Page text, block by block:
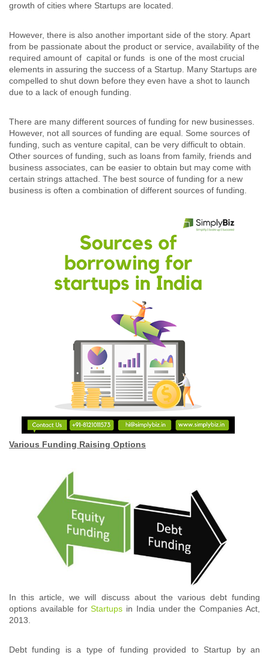
growth of cities where Startups are located.
However, there is also another important side of the story. Apart
from be passionate about the product or service, availability of the
required amount of capital or funds is one of the most crucial
elements in assuring the success of a Startup. Many Startups are
compelled to shut down before they even have a shot to launch
due to a lack of enough funding.
There are many different sources of funding for new businesses.
However, not all sources of funding are equal. Some sources of
funding, such as venture capital, can be very difficult to obtain.
Other sources of funding, such as loans from family, friends and
business associates, can be easier to obtain but may come with
certain strings attached. The best source of funding for a new
business is often a combination of different sources of funding.
Various Funding Raising Options
In this article, we will discuss about the various debt funding
options available forStartups in India under the Companies Act,
2013.
Debt funding is a type of funding provided to Startup by an